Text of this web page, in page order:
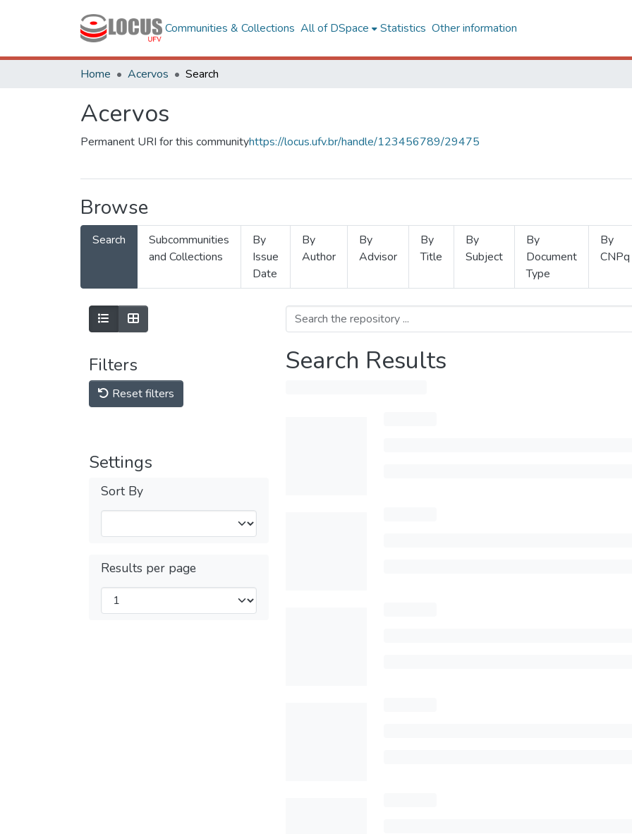
Communities & Collections All of DSpace Statistics Other information
Home Acervos Search
Acervos
Permanent URI for this communityhttps://locus.ufv.br/handle/123456789/29475
Browse
Search
Subcommunities
and Collections
By
Issue
Date
By
Author
By
Advisor
By
Title
By
Subject
By
Document
Type
By
CNPq
Filters
Reset filters
Settings
Sort By
Results per page
Search Results